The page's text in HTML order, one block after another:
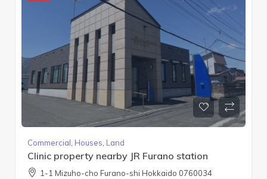
Commercial, Houses, Land
Clinic property nearby JR Furano station
1-1 Mizuho-cho Furano-shi Hokkaido 0760034